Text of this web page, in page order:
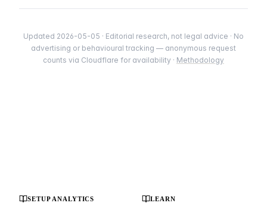
Updated 2026-05-05 · Editorial research, not legal advice · No
advertising or behavioural tracking — anonymous request
counts via Cloudflare for availability · Methodology
SETUP ANALYTICS LEARN